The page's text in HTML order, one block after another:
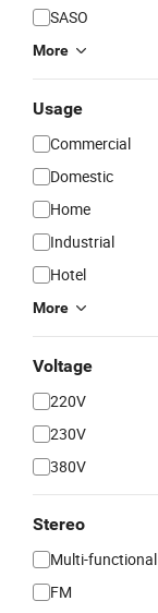
SASO
More
Usage
Commercial
Domestic
Home
Industrial
Hotel
More
Voltage
220V
230V
380V
Stereo
Multi-functional
FM